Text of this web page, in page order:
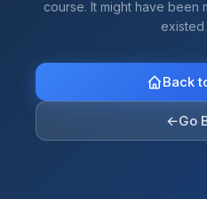
course. It might have
existed
Back
←Go